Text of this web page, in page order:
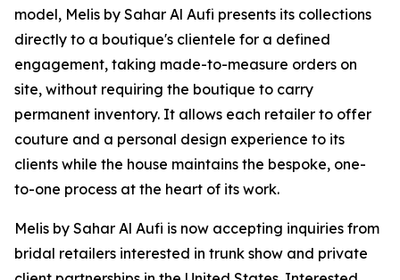
model, Melis by Sahar Al Aufi presents its collections
directly to a boutique's clientele for a defined
engagement, taking made-to-measure orders on
site, without requiring the boutique to carry
permanent inventory. It allows each retailer to offer
couture and a personal design experience to its
clients while the house maintains the bespoke, one-
to-one process at the heart of its work.
Melis by Sahar Al Aufi is now accepting inquiries from
bridal retailers interested in trunk show and private